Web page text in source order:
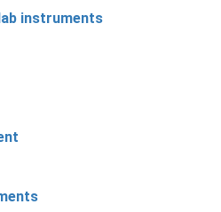
instruments